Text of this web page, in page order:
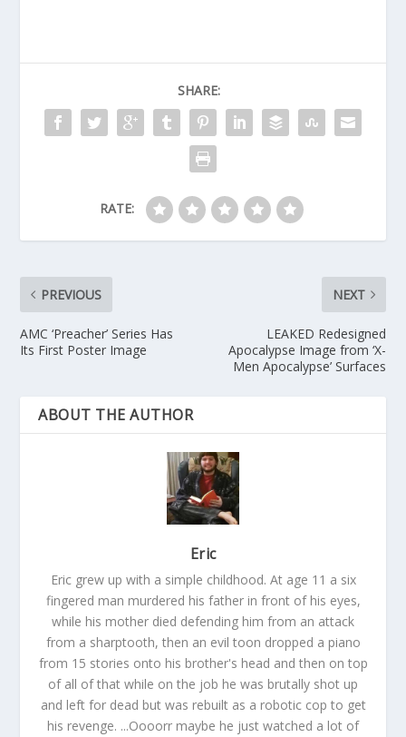
SHARE:
RATE:
PREVIOUS
AMC ‘Preacher’ Series Has
Its First Poster Image
NEXT
LEAKED Redesigned
Apocalypse Image from ‘X-
Men Apocalypse’ Surfaces
ABOUT THE AUTHOR
Eric
Eric grew up with a simple childhood. At age 11 a six
fingered man murdered his father in front of his eyes,
while his mother died defending him from an attack
from a sharptooth, then an evil toon dropped a piano
from 15 stories onto his brother's head and then on top
of all of that while on the job he was brutally shot up
and left for dead but was rebuilt as a robotic cop to get
his revenge. ...Oooorr maybe he just watched a lot of